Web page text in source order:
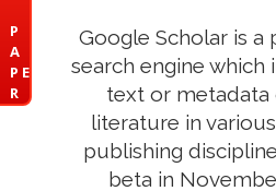
P
A
P E
R
Google Scholar is
search engine
text or metadata
literature in
publishing
beta in